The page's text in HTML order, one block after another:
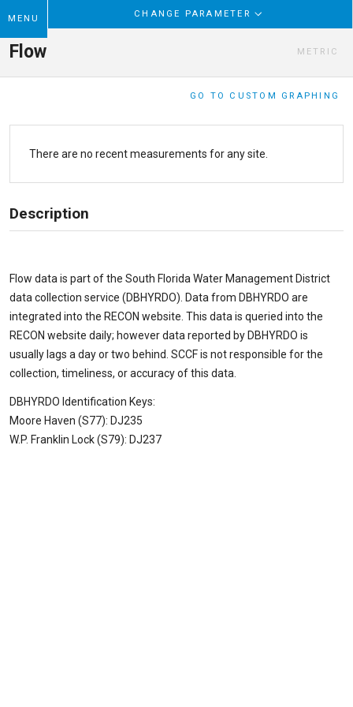
MENU CHANGE PARAMETER
Flow METRIC
GO TO CUSTOM GRAPHING
There are no recent measurements for any site.
Description
Flow data is part of the South Florida Water Management District
data collection service (DBHYRDO). Data from DBHYRDO are
integrated into the RECON website. This data is queried into the
RECON website daily; however data reported by DBHYRDO is
usually lags a day or two behind. SCCF is not responsible for the
collection, timeliness, or accuracy of this data.
DBHYRDO Identification Keys:
Moore Haven (S77): DJ235
W.P. Franklin Lock (S79): DJ237